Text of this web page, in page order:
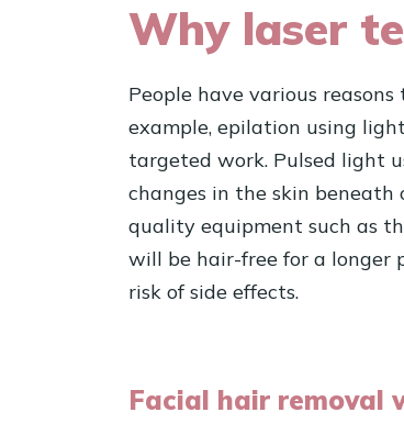
Why laser
People have various
example, epilation using
targeted work. Pulsed light
changes in the skin beneath
quality equipment such as
will be hair-free for a longer
risk of side effects.
Facial hair removal